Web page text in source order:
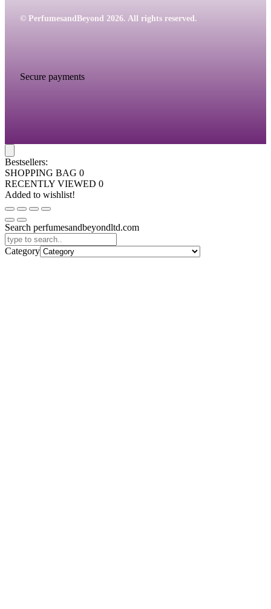
© PerfumesandBeyond 2026. All rights reserved.
Secure payments
Bestsellers:
SHOPPING BAG 0
RECENTLY VIEWED 0
Added to wishlist!
Search perfumesandbeyondltd.com
Category